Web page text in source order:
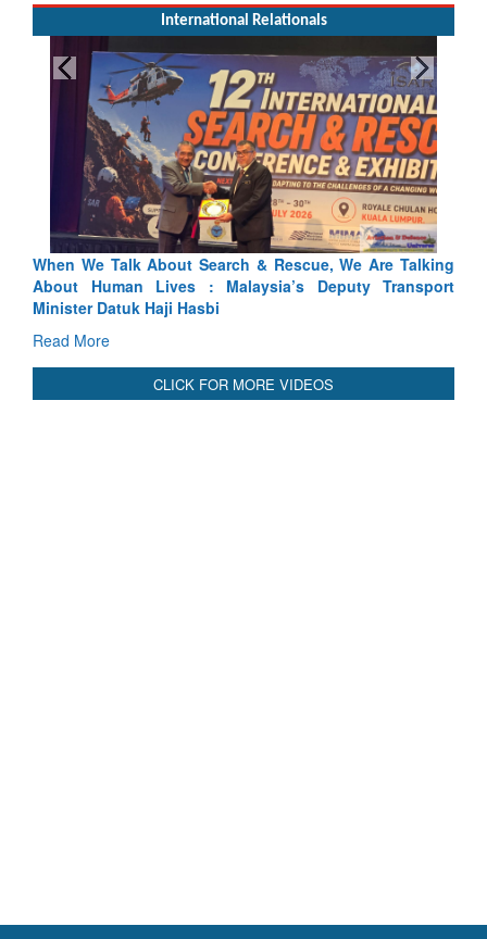
International Relationals
Rescue, We Are Talking
Deputy Transport
Blood and Water Cannot Flow
Indus Treaty Stand Is Justified
Read More
CLICK FOR MORE VIDEOS